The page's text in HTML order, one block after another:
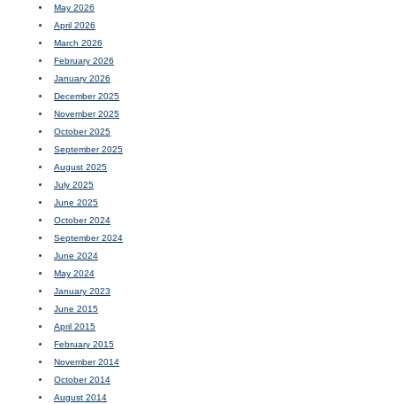
May 2026
April 2026
March 2026
February 2026
January 2026
December 2025
November 2025
October 2025
September 2025
August 2025
July 2025
June 2025
October 2024
September 2024
June 2024
May 2024
January 2023
June 2015
April 2015
February 2015
November 2014
October 2014
August 2014